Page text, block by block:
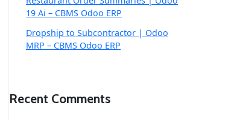
19 Ai – CBMS Odoo ERP
Dropship to Subcontractor | Odoo
MRP – CBMS Odoo ERP
Recent Comments